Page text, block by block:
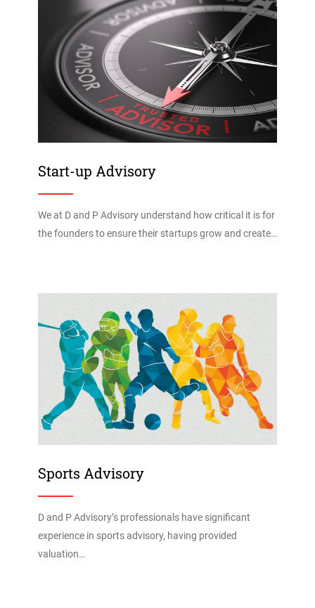
Start-up Advisory
We at D and P Advisory understand how critical it is for
the founders to ensure their startups grow and create…
Sports Advisory
D and P Advisory’s professionals have significant
experience in sports advisory, having provided
valuation…